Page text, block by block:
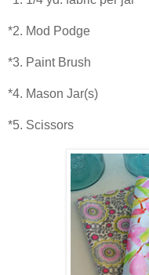
*2. Mod Podge
*3. Paint Brush
*4. Mason Jar(s)
*5. Scissors